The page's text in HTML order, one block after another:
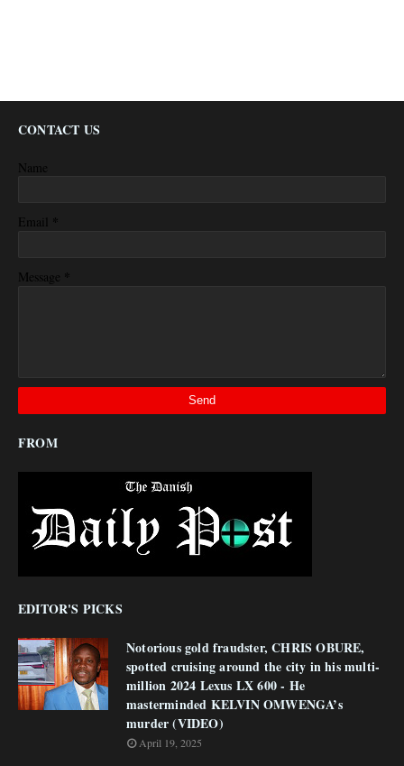
CONTACT US
Name
Email *
Message *
FROM
EDITOR'S PICKS
Notorious gold fraudster, CHRIS OBURE,
spotted cruising around the city in his multi-
million 2024 Lexus LX 600 - He
masterminded KELVIN OMWENGA’s
murder (VIDEO)
April 19, 2025